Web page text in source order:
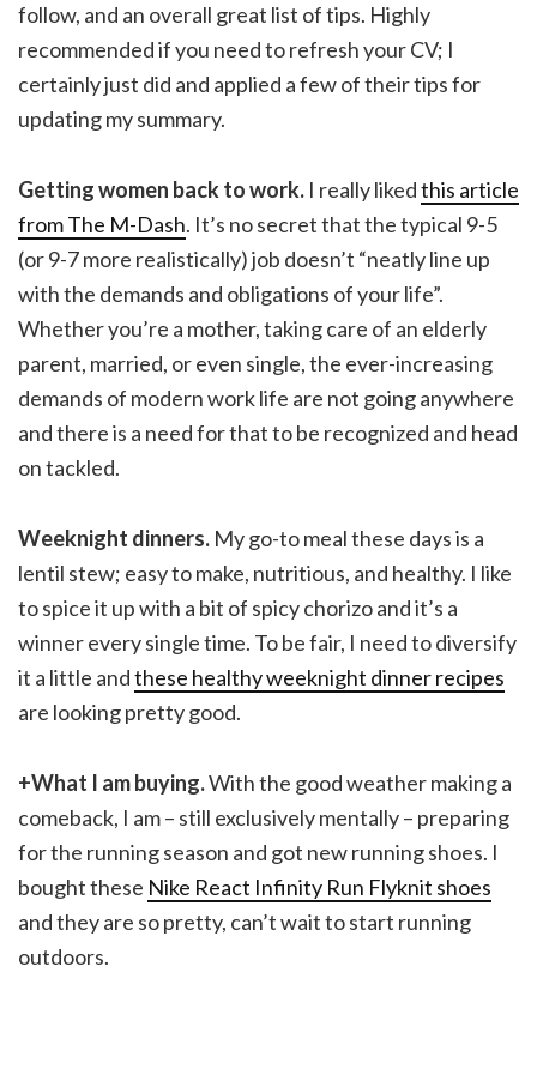
follow, and an overall great list of tips. Highly
recommended if you need to refresh your CV; I
certainly just did and applied a few of their tips for
updating my summary.
Getting women back to work. I really likedthis article
from The M-Dash. It’s no secret that the typical 9-5
(or 9-7 more realistically) job doesn’t “neatly line up
with the demands and obligations of your life”.
Whether you’re a mother, taking care of an elderly
parent, married, or even single, the ever-increasing
demands of modern work life are not going anywhere
and there is a need for that to be recognized and head
on tackled.
Weeknight dinners. My go-to meal these days is a
lentil stew; easy to make, nutritious, and healthy. I like
to spice it up with a bit of spicy chorizo and it’s a
winner every single time. To be fair, I need to diversify
it a little andthese healthy weeknight dinner recipes
are looking pretty good.
+What I am buying.With the good weather making a
comeback, I am – still exclusively mentally – preparing
for the running season and got new running shoes. I
bought these Nike React Infinity Run Flyknit shoes
and they are so pretty, can’t wait to start running
outdoors.